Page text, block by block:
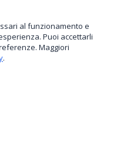
al funzionamento e
Puoi accettarli
Maggiori
.